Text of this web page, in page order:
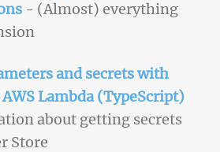
- (Almost) everything
and secrets with
Lambda (TypeScript)
about getting secrets
Store